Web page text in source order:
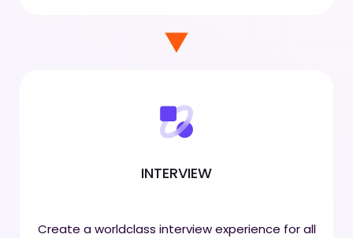
INTERVIEW
Create a worldclass interview experience for all